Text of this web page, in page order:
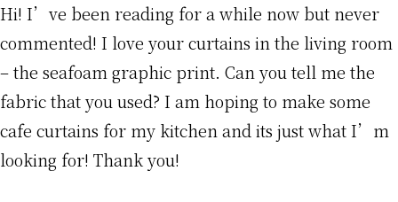
Hi! I’ve been reading for a while now but never
commented! I love your curtains in the living room
– the seafoam graphic print. Can you tell me the
fabric that you used? I am hoping to make some
cafe curtains for my kitchen and its just what I’m
looking for! Thank you!